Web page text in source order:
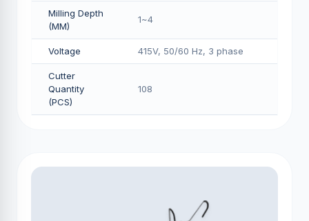
Milling Depth
(MM)
1~4
Voltage 415V, 50/60 Hz, 3 phase
Cutter
Quantity
(PCS)
108